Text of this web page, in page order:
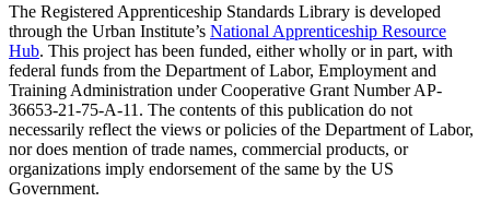
The Registered Apprenticeship Standards Library is developed
through the Urban Institute’s National Apprenticeship Resource
Hub. This project has been funded, either wholly or in part, with
federal funds from the Department of Labor, Employment and
Training Administration under Cooperative Grant Number AP-
36653-21-75-A-11. The contents of this publication do not
necessarily reflect the views or policies of the Department of Labor,
nor does mention of trade names, commercial products, or
organizations imply endorsement of the same by the US
Government.